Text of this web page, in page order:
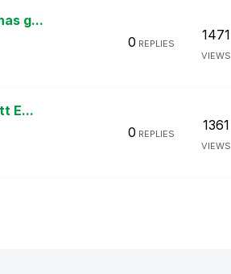
g...
0 REPLIES
1471
VIEWS
E...
0 REPLIES
1361
VIEWS